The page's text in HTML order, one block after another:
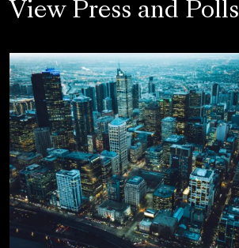
View Press and Polls